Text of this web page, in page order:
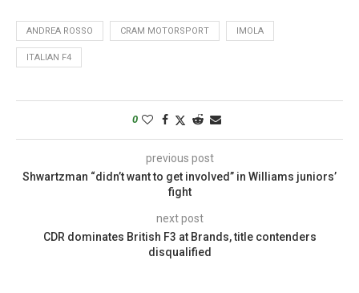
ANDREA ROSSO CRAM MOTORSPORT IMOLA
ITALIAN F4
0
previous post
Shwartzman “didn’t want to get involved” in Williams juniors’
fight
next post
CDR dominates British F3 at Brands, title contenders
disqualified